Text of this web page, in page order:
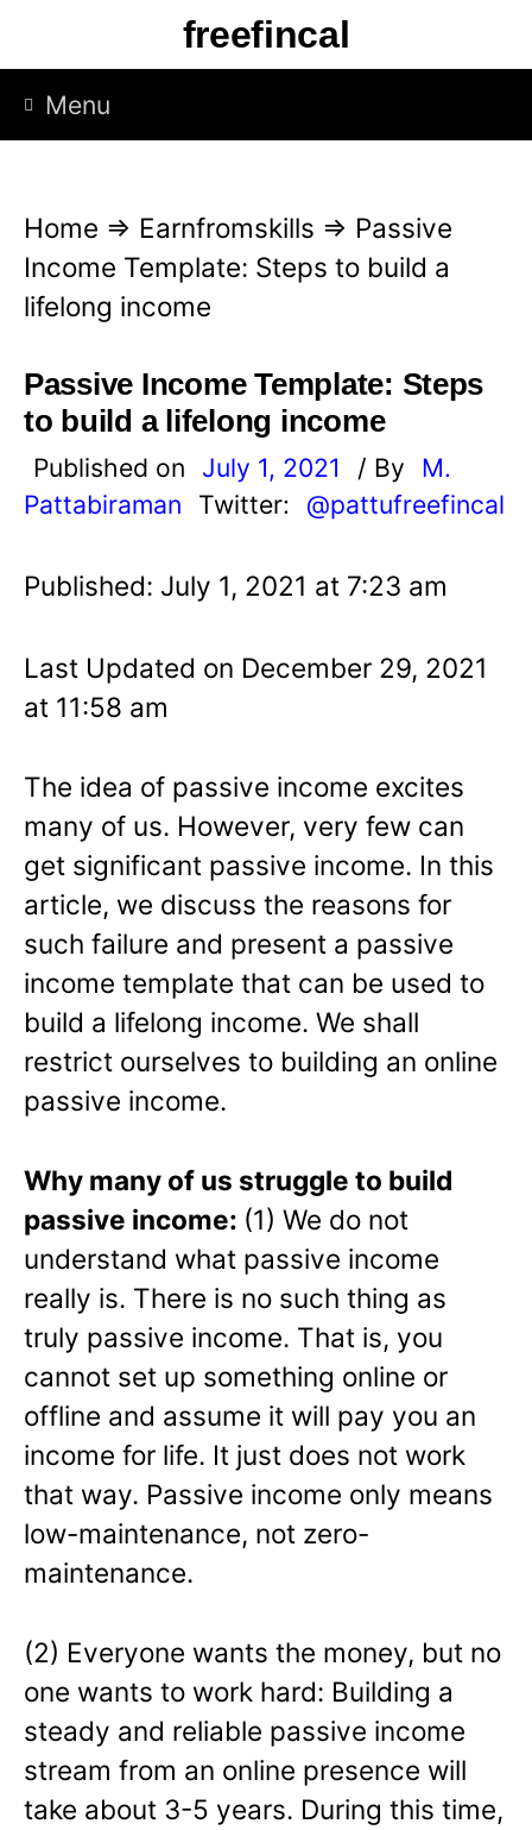
p
freefincal
Menu
Home ⇒ Earnfromskills ⇒ Passive
Income Template: Steps to build a
lifelong income
Passive Income Template: Steps
to build a lifelong income
Published on July 1, 2021 / By
M.
Pattabiraman
Twitter: @pattufreefincal
Published: July 1, 2021 at 7:23 am
Last Updated on December 29, 2021
at 11:58 am
The idea of passive income excites
many of us. However, very few can
get significant passive income. In this
article, we discuss the reasons for
such failure and present a passive
income template that can be used to
build a lifelong income. We shall
restrict ourselves to building an online
passive income.
Why many of us struggle to build
passive income: (1) We do not
understand what passive income
really is. There is no such thing as
truly passive income. That is, you
cannot set up something online or
offline and assume it will pay you an
income for life. It just does not work
that way. Passive income only means
low-maintenance, not zero-
maintenance.
(2) Everyone wants the money, but no
one wants to work hard: Building a
steady and reliable passive income
stream from an online presence will
take about 3-5 years. During this time,